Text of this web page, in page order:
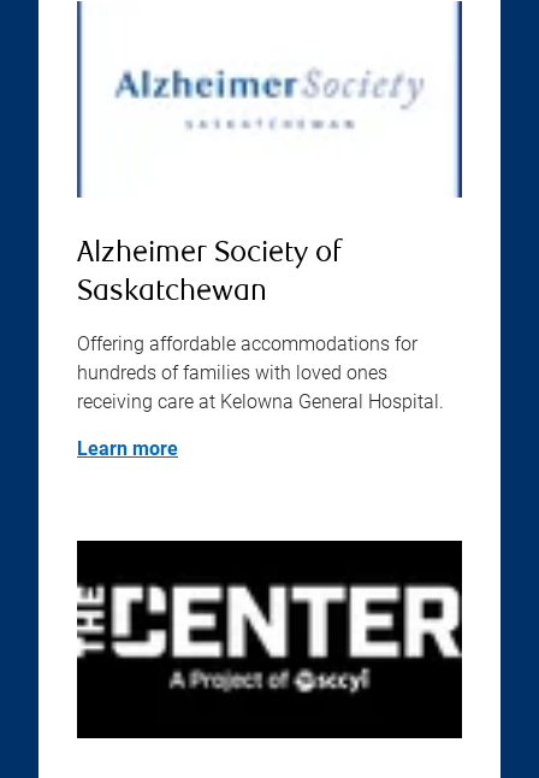
Alzheimer Society of
Saskatchewan
Offering affordable accommodations for
hundreds of families with loved ones
receiving care at Kelowna General Hospital.
Learn more